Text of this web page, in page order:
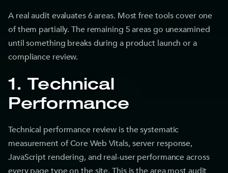
A real audit evaluates 6 areas. Most free tools cover one
of them partially. The remaining 5 areas go unexamined
until something breaks during a product launch or a
compliance review.
1. Technical
Performance
Technical performance review is the systematic
measurement of Core Web Vitals, server response,
JavaScript rendering, and real-user performance across